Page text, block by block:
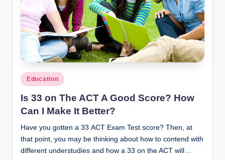
n
c
Posted
in
Education
Is 33 on The ACT A Good Score? How
Can I Make It Better?
Have you gotten a 33 ACT Exam Test score? Then, at
that point, you may be thinking about how to contend with
different understudies and how a 33 on the ACT will…